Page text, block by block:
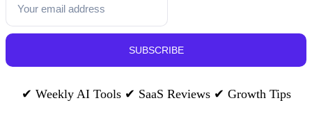
SUBSCRIBE
✔ Weekly AI Tools ✔ SaaS Reviews ✔ Growth Tips